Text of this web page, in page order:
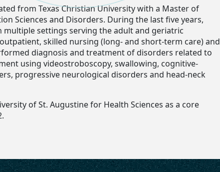
from Texas Christian University with a Master of
Sciences and Disorders. During the last five years,
multiple settings serving the adult and geriatric
skilled nursing (long- and short-term care) and
diagnosis and treatment of disorders related to
using videostroboscopy, swallowing, cognitive-
progressive neurological disorders and head-neck
of St. Augustine for Health Sciences as a core